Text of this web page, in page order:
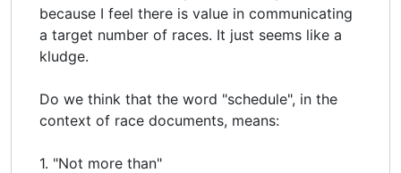
because I feel there is value in communicating
a target number of races. It just seems like a
kludge.
Do we think that the word "schedule", in the
context of race documents, means:
1. "Not more than"